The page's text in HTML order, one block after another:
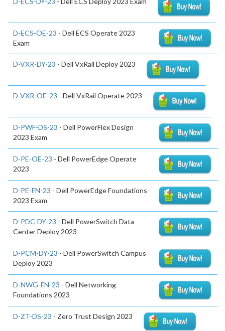
D-ECS-OE-23 - Dell ECS Operate 2023
Exam
D-VXR-DY-23 - Dell VxRail Deploy 2023
D-VXR-OE-23 - Dell VxRail Operate 2023
D-PWF-DS-23 - Dell PowerFlex Design
2023 Exam
D-PE-OE-23 - Dell PowerEdge Operate
2023
D-PE-FN-23 - Dell PowerEdge Foundations
2023 Exam
D-PDC-DY-23 - Dell PowerSwitch Data
Center Deploy 2023
D-PCM-DY-23 - Dell PowerSwitch Campus
Deploy 2023
D-NWG-FN-23 - Dell Networking
Foundations 2023
D-ZT-DS-23 - Zero Trust Design 2023